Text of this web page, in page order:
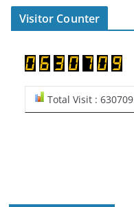
Visitor Counter
Total Visit : 630709